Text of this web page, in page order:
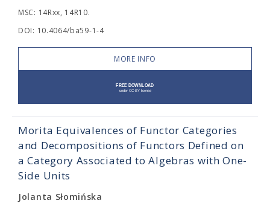
MSC: 14Rxx, 14R10.
DOI: 10.4064/ba59-1-4
MORE INFO
Morita Equivalences of Functor Categories
and Decompositions of Functors Defined on
a Category Associated to Algebras with One-
Side Units
Jolanta Słomińska